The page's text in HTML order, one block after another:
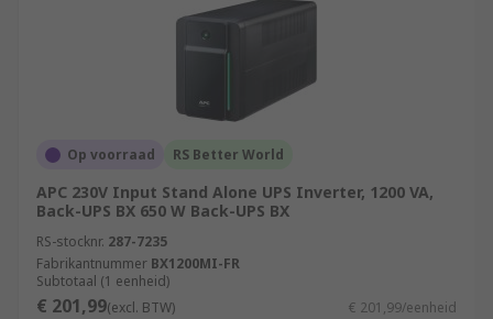
Op voorraad RS Better World
APC 230V Input Stand Alone UPS Inverter, 1200 VA,
Back-UPS BX 650 W Back-UPS BX
RS-stocknr. 287-7235
Fabrikantnummer BX1200MI-FR
Subtotaal (1 eenheid)
€ 201,99(excl. BTW) € 201,99/eenheid